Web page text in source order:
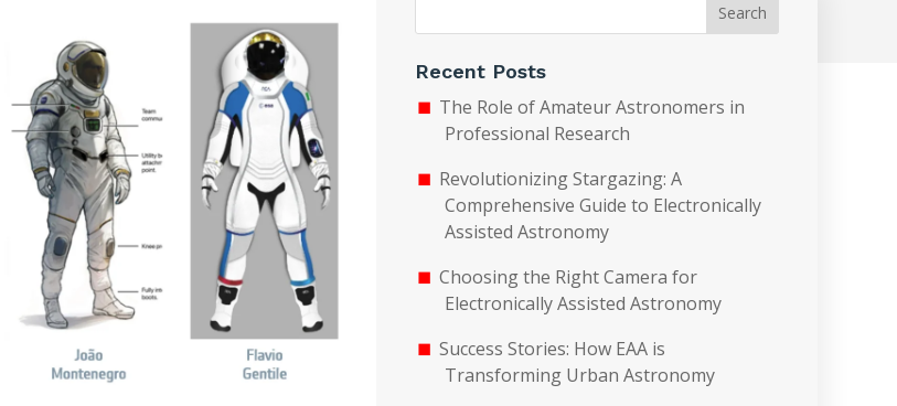
Search
Recent Posts
The Role of Amateur Astronomers in
Professional Research
Revolutionizing Stargazing: A
Comprehensive Guide to Electronically
Assisted Astronomy
Choosing the Right Camera for
Electronically Assisted Astronomy
Success Stories: How EAA is
Transforming Urban Astronomy